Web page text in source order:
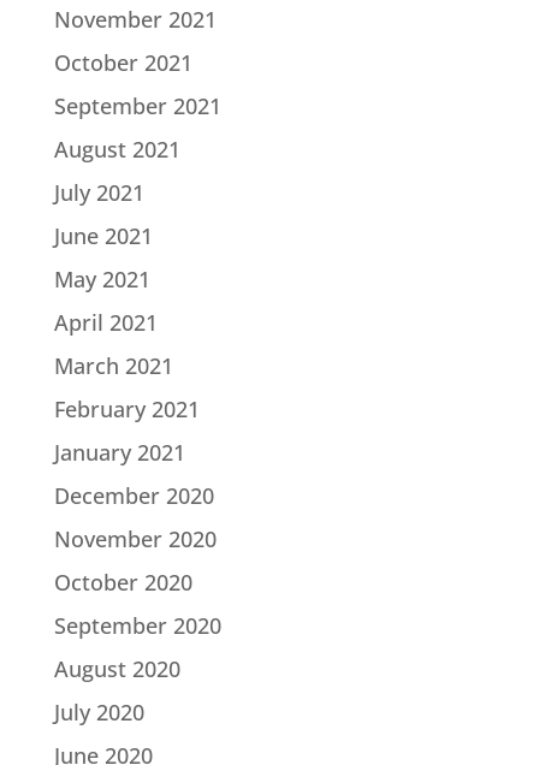
November 2021
October 2021
September 2021
August 2021
July 2021
June 2021
May 2021
April 2021
March 2021
February 2021
January 2021
December 2020
November 2020
October 2020
September 2020
August 2020
July 2020
June 2020